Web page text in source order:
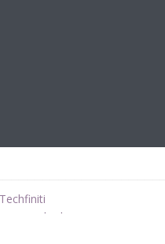
a Medical Doctor or